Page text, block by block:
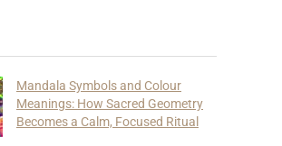
Mandala Symbols and Colour
Meanings: How Sacred Geometry
Becomes a Calm, Focused Ritual